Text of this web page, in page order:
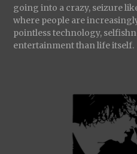
going into a crazy, seizure
where people are
pointless technology,
entertainment than life itself.